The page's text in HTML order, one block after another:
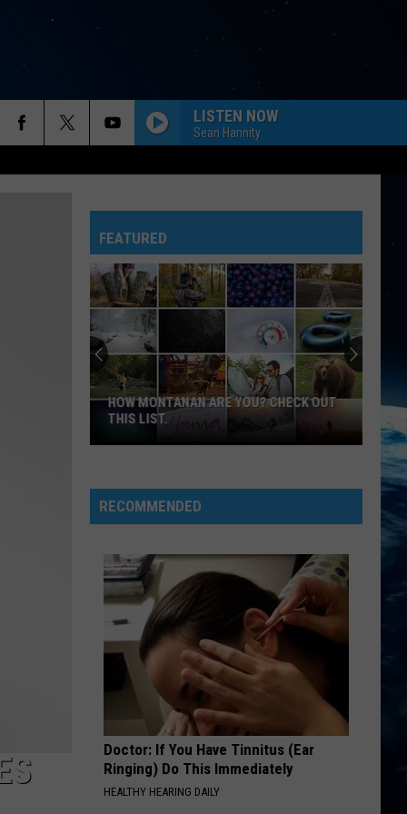
LISTEN NOW
Sean Hannity
FEATURED
Are
You?
Out
This
HOW MONTANAN ARE YOU? CHECK OUT
THIS LIST.
RECOMMENDED
Doctor: If You Have Tinnitus (Ear
Ringing) Do This Immediately
HEALTHY HEARING DAILY